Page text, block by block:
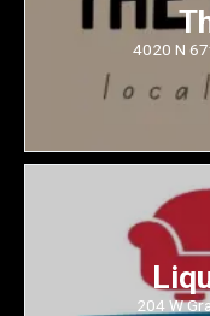
4020 N
204 W